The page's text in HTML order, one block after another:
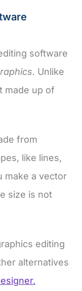
software
Unlike
made up of
from
like lines,
make a vector
size is not
editing
alternatives